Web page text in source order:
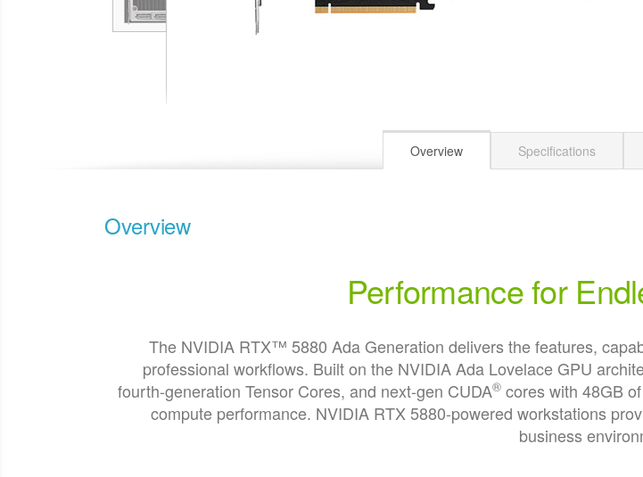
Overview Specifications
Overview
Performance for
The NVIDIA RTX™ 5880 Ada Generation delivers the features,
professional workflows. Built on the NVIDIA Ada Lovelace GPU
fourth-generation Tensor Cores, and next-gen CUDA® cores with 48GB
compute performance. NVIDIA RTX 5880-powered workstations
business